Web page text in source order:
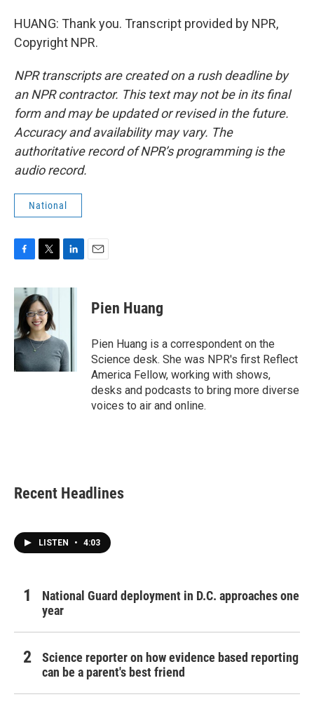
HUANG: Thank you. Transcript provided by NPR,
Copyright NPR.
NPR transcripts are created on a rush deadline by
an NPR contractor. This text may not be in its final
form and may be updated or revised in the future.
Accuracy and availability may vary. The
authoritative record of NPR’s programming is the
audio record.
National
c
b
o
o
k
i
t
t
e
r
n
I
n
Pien Huang
Pien Huang is a correspondent on the
Science desk. She was NPR's first Reflect
America Fellow, working with shows,
desks and podcasts to bring more diverse
voices to air and online.
Recent Headlines
LISTEN • 4:03
National Guard deployment in D.C. approaches one
year
Science reporter on how evidence based reporting
can be a parent's best friend